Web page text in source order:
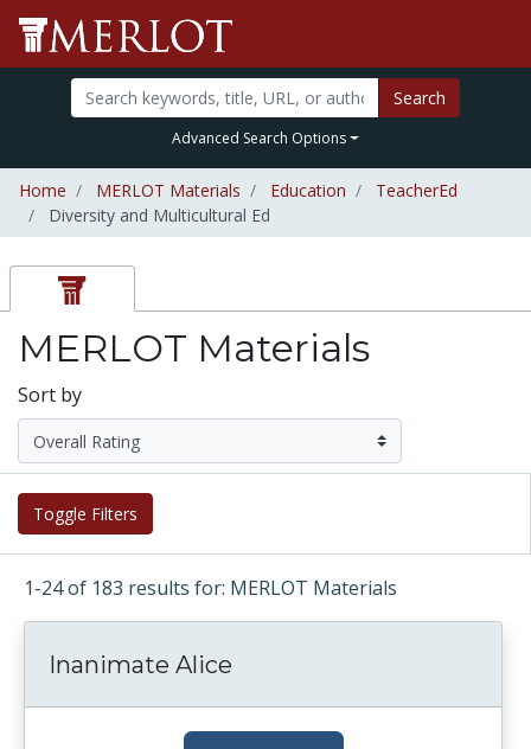
Search
Advanced Search Options
Home MERLOT Materials Education
TeacherEd
Diversity and Multicultural Ed
MERLOT Materials
Sort by
Toggle Filters
1-24 of 183 results for: MERLOT Materials
Inanimate Alice